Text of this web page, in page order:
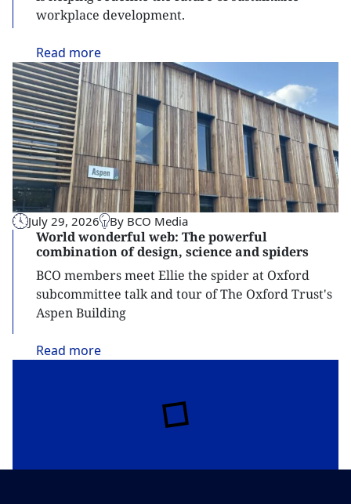
workplace development.
Read more
July 29, 2026 By BCO Media
World wonderful web: The powerful
combination of design, science and spiders
BCO members meet Ellie the spider at Oxford
subcommittee talk and tour of The Oxford Trust's
Aspen Building
Read more